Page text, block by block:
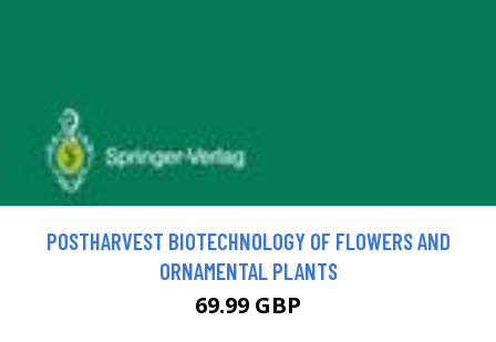
POSTHARVEST BIOTECHNOLOGY OF FLOWERS AND
ORNAMENTAL PLANTS
69.99 GBP